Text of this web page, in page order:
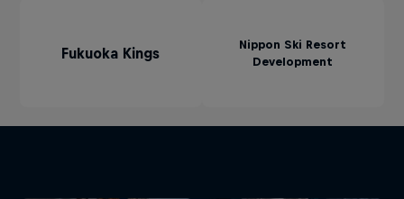
Fukuoka Kings
Nippon Ski Resort
Development